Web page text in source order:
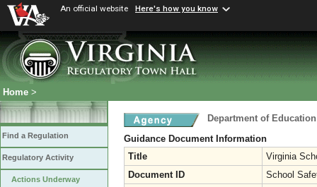
An official website Here's how you know
Home >
Find a Regulation
Regulatory Activity
Actions Underway
Department of Education
Guidance Document Information
Title
Virginia
Document ID
School